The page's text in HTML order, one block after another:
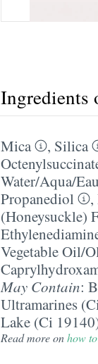
Ingredients
Mica , Silica
Water/​Aqua/​Eau
Propanediol
,
(Honeysuckle)
Vegetable Oil/​
May Contain:
Ultramarines
Lake (Ci
Read more onhow